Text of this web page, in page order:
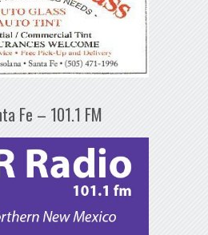
Fe – 101.1 FM